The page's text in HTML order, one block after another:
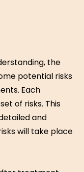
the
potential risks
Each
of risks. This
and
will take place